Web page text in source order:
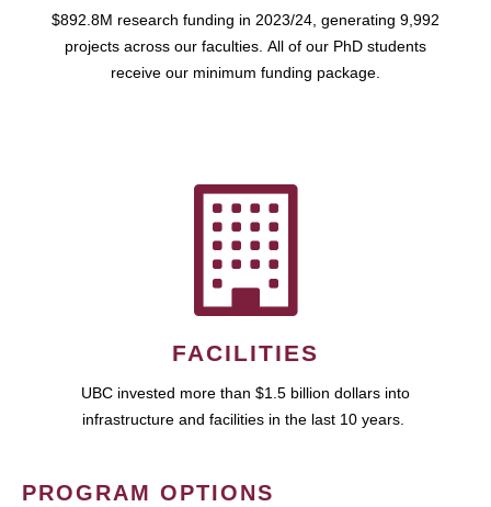
$892.8M research funding in 2023/24, generating 9,992
projects across our faculties. All of our PhD students
receive our minimum funding package.
FACILITIES
UBC invested more than $1.5 billion dollars into
infrastructure and facilities in the last 10 years.
PROGRAM OPTIONS